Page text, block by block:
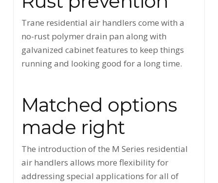
Trane residential air handlers come with a
no-rust polymer drain pan along with
galvanized cabinet features to keep things
running and looking good for a long time.
Matched options
made right
The introduction of the M Series residential
air handlers allows more flexibility for
addressing special applications for all of